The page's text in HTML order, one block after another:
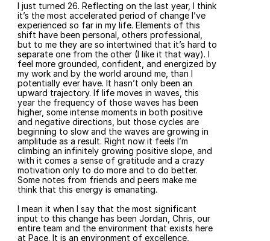
I just turned 26. Reflecting on the last year, I think
it’s the most accelerated period of change I’ve
experienced so far in my life. Elements of this
shift have been personal, others professional,
but to me they are so intertwined that it’s hard to
separate one from the other (I like it that way). I
feel more grounded, confident, and energized by
my work and by the world around me, than I
potentially ever have. It hasn’t only been an
upward trajectory. If life moves in waves, this
year the frequency of those waves has been
higher, some intense moments in both positive
and negative directions, but those cycles are
beginning to slow and the waves are growing in
amplitude as a result. Right now it feels I’m
climbing an infinitely growing positive slope, and
with it comes a sense of gratitude and a crazy
motivation only to do more and to do better.
Some notes from friends and peers make me
think that this energy is emanating.
I mean it when I say that the most significant
input to this change has been Jordan, Chris, our
entire team and the environment that exists here
at Pace. It is an environment of excellence,